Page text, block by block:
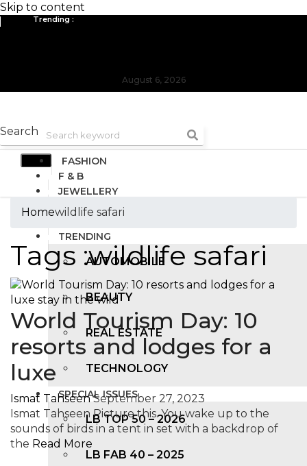
Skip to content
Trending :
August 6, 2026
Search
FASHION
F & B
JEWELLERY
DESIGN
TRENDING
AUTOMOBILE
BEAUTY
REAL ESTATE
TECHNOLOGY
SPECIAL ISSUES
LB TOP 50 – 2026
LB FAB 40 – 2025
Homewildlife safari
Tags :wildlife safari
World Tourism Day: 10
resorts and lodges for a
luxe
Ismat Tahseen September 27, 2023
Ismat Tahseen Picture this. You wake up to the
sounds of birds in a tent in set with a backdrop of
the Read More